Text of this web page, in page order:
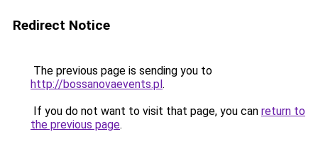
Redirect Notice
The previous page is sending you to
http://bossanovaevents.pl.
If you do not want to visit that page, you can return to
the previous page.